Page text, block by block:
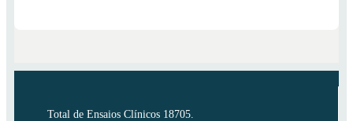
Total de Ensaios Clínicos 18705.